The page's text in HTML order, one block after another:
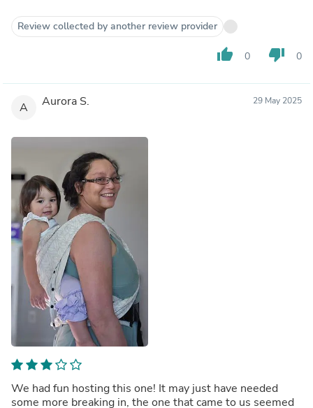
Review collected by another review provider
thumb_up 0 thumb_down 0
A Aurora S. 29 May 2025
We had fun hosting this one! It may just have needed
some more breaking in, the one that came to us seemed